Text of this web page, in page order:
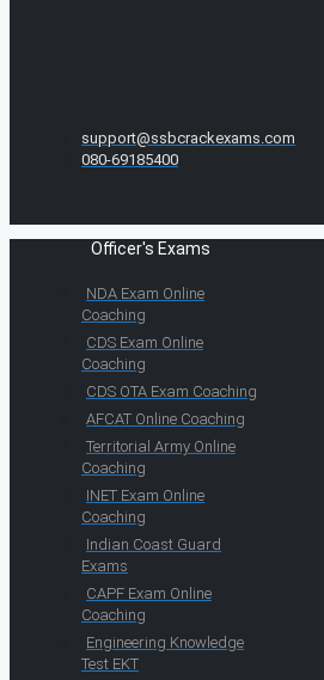
support@ssbcrackexams.com
080-69185400
Officer's Exams
NDA Exam Online
Coaching
CDS Exam Online
Coaching
CDS OTA Exam Coaching
AFCAT Online Coaching
Territorial Army Online
Coaching
INET Exam Online
Coaching
Indian Coast Guard
Exams
CAPF Exam Online
Coaching
Engineering Knowledge
Test EKT